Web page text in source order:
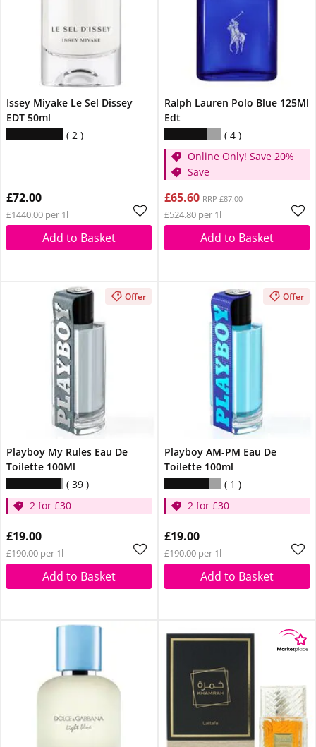
Issey Miyake Le Sel Dissey
EDT 50ml
2
£72.00
£1440.00 per 1l
Add to Basket
Ralph Lauren Polo Blue 125Ml
Edt
4
Online Only! Save 20%
Save
£65.60 RRP £87.00
£524.80 per 1l
Add to Basket
Offer
Playboy My Rules Eau De
Toilette 100Ml
39
2 for £30
£19.00
£190.00 per 1l
Add to Basket
Offer
Playboy AM-PM Eau De
Toilette 100ml
1
2 for £30
£19.00
£190.00 per 1l
Add to Basket